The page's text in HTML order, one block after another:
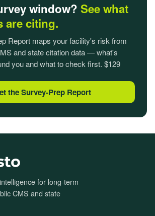
window? See what
are citing.
Report maps your facility's risk from
and state citation data — what's
you and what to check first. $129
the Survey-Prep Report
for long-term
CMS and state